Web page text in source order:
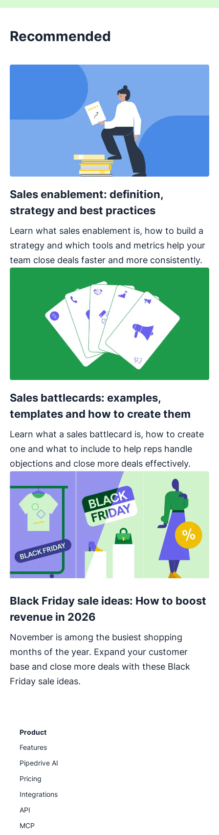
Recommended
Sales enablement: definition,
strategy and best practices
Learn what sales enablement is, how to build a
strategy and which tools and metrics help your
team close deals faster and more consistently.
Sales battlecards: examples,
templates and how to create them
Learn what a sales battlecard is, how to create
one and what to include to help reps handle
objections and close more deals effectively.
Black Friday sale ideas: How to boost
revenue in 2026
November is among the busiest shopping
months of the year. Expand your customer
base and close more deals with these Black
Friday sale ideas.
Product
Features
Pipedrive AI
Pricing
Integrations
API
MCP